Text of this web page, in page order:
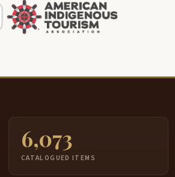
6,073
CATALOGUED ITEMS